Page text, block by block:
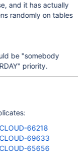
and it has actually
randomly on tables
be "somebody
priority.
66218
69633
65656